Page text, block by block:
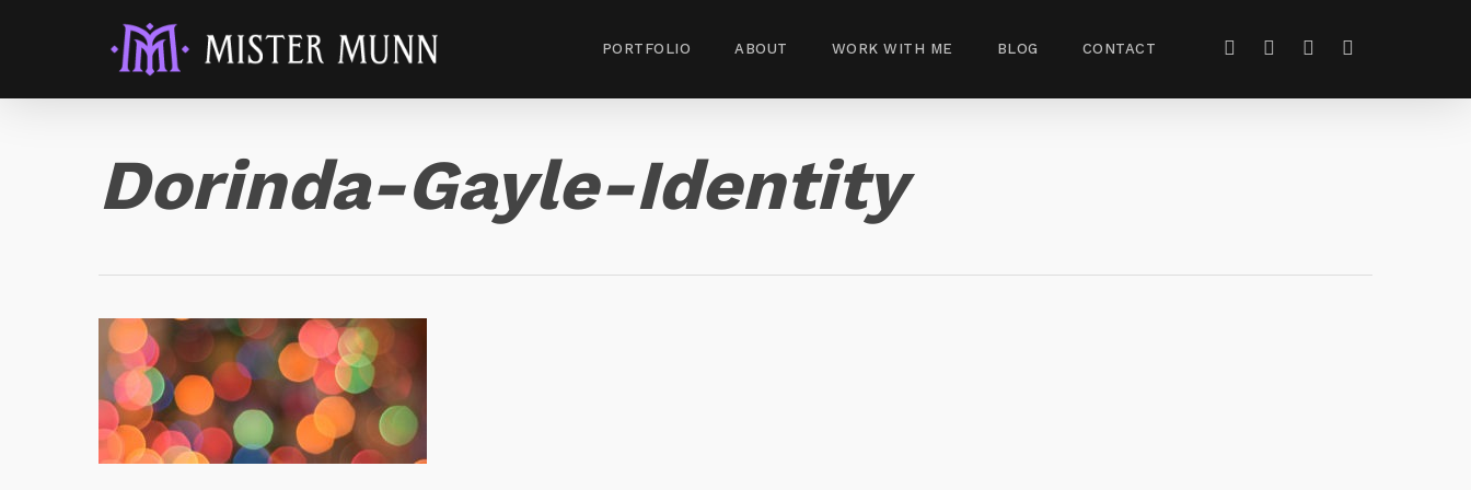
PORTFOLIO ABOUT WORK WITH ME BLOG CONTACT
Dorinda-Gayle-Identity